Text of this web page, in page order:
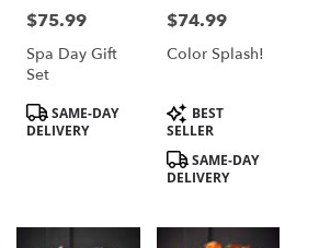
Price:
$75.99
Spa Day Gift
Set
Product
Tags:
SAME-DAY
DELIVERY
Price:
$74.99
Color Splash!
Product
Tags:
BEST
SELLER
SAME-DAY
DELIVERY